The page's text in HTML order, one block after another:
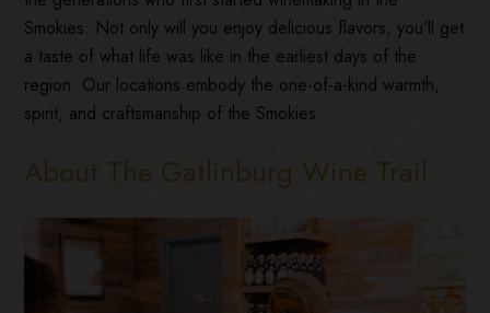
Smokies. Not only will you enjoy delicious flavors, you’ll get
a taste of what life was like in the earliest days of the
region. Our locations embody the one-of-a-kind warmth,
spirit, and craftsmanship of the Smokies.
About The Gatlinburg Wine Trail